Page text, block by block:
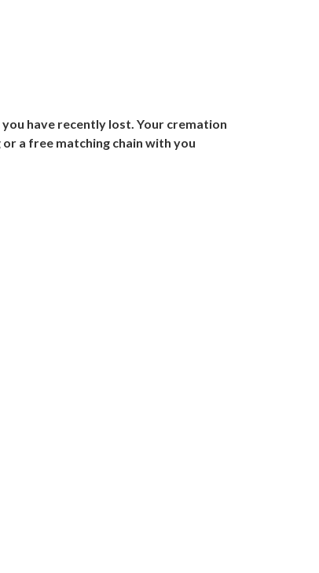
have recently lost. Your cremation
a free matching chain with you